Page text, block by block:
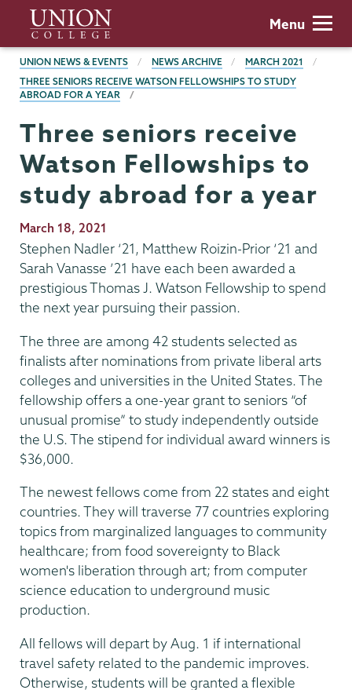
main
content
Union
College
Menu
BREADCRUMBS
UNION NEWS & EVENTS NEWS ARCHIVE
MARCH 2021
THREE SENIORS RECEIVE WATSON FELLOWSHIPS TO STUDY
ABROAD FOR A YEAR
Three seniors receive
Watson Fellowships to
study abroad for a year
Publication
Date
March 18, 2021
Stephen Nadler ‘21, Matthew Roizin-Prior ‘21 and
Sarah Vanasse ’21 have each been awarded a
prestigious Thomas J. Watson Fellowship to spend
the next year pursuing their passion.
The three are among 42 students selected as
finalists after nominations from private liberal arts
colleges and universities in the United States. The
fellowship offers a one-year grant to seniors “of
unusual promise” to study independently outside
the U.S. The stipend for individual award winners is
$36,000.
The newest fellows come from 22 states and eight
countries. They will traverse 77 countries exploring
topics from marginalized languages to community
healthcare; from food sovereignty to Black
women's liberation through art; from computer
science education to underground music
production.
All fellows will depart by Aug. 1 if international
travel safety related to the pandemic improves.
Otherwise, students will be granted a flexible